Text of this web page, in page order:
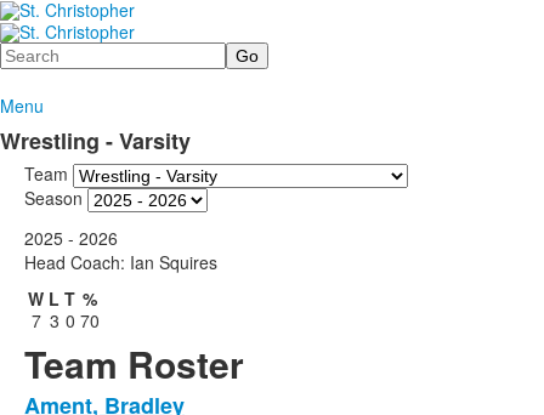
Search
Menu
Wrestling - Varsity
Team
Season
2025 - 2026
Head Coach: Ian Squires
W L T %
7 3 0 70
Team Roster
Ament, Bradley